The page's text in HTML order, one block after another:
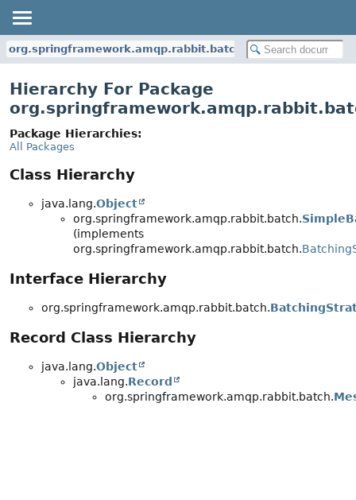
org.springframework.amqp.rabbit.batch
Hierarchy For Package
Package Hierarchies:
All Packages
Class Hierarchy
java.lang.Object
org.springframework.amqp.rabbit.batch.
(implements
org.springframework.amqp.rabbit.batch.
Interface Hierarchy
org.springframework.amqp.rabbit.batch.
Record Class Hierarchy
java.lang.Object
java.lang.Record
org.springframework.amqp.rabbit.batch.